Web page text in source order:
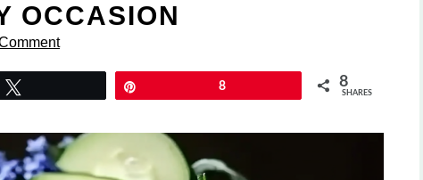
OCCASION
8 8
SHARES